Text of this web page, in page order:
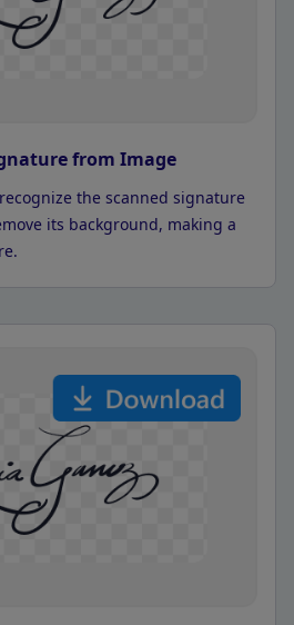
from Image
the scanned signature
its background, making a